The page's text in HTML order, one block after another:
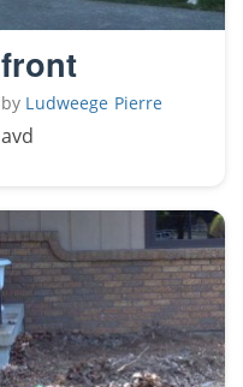
front
by Ludweege Pierre
avd